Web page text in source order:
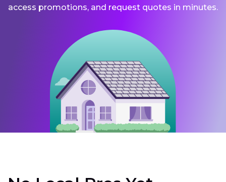
access promotions, and request quotes in minutes.